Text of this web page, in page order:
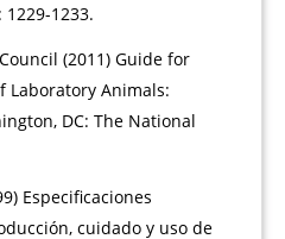
1233.
(2011) Guide for
Laboratory Animals:
DC: The National
Especificaciones
cuidado y uso de